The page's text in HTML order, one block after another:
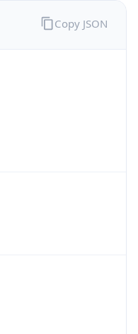
Copy JSON